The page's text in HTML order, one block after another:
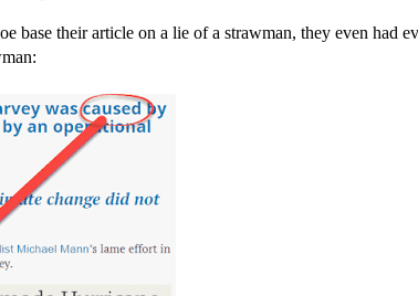
their article on a lie of a strawman, they even had